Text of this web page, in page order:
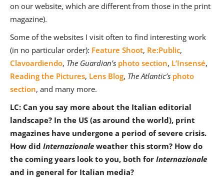
on our website, which are different from those in the print
magazine).
Some of the websites I visit often to find interesting work
(in no particular order): Feature Shoot, Re:Public,
Clavoardiendo, The Guardian’s photo section, L’Insensé,
Reading the Pictures, Lens Blog, The Atlantic’s photo
section, and many more.
LC: Can you say more about the Italian editorial
landscape? In the US (as around the world), print
magazines have undergone a period of severe crisis.
How did Internazionale weather this storm? How do
the coming years look to you, both for Internazionale
and in general for Italian media?